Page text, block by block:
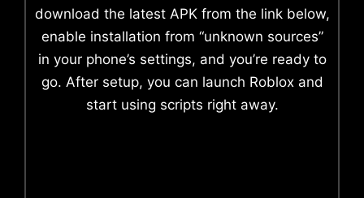
download the latest APK from the link below,
enable installation from “unknown sources”
in your phone’s settings, and you’re ready to
go. After setup, you can launch Roblox and
start using scripts right away.